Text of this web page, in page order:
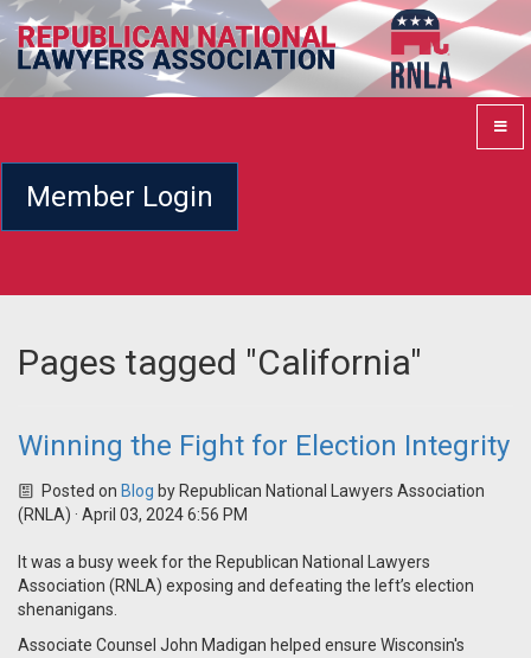
Member Login
Pages tagged "California"
Winning the Fight for Election Integrity
Posted on Blog by Republican National Lawyers Association
(RNLA) · April 03, 2024 6:56 PM
It was a busy week for the Republican National Lawyers
Association (RNLA) exposing and defeating the left’s election
shenanigans.
Associate Counsel John Madigan helped ensure Wisconsin's